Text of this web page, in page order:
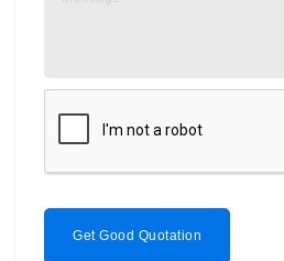
Get Good Quotation